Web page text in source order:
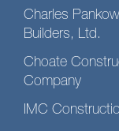
Charles Pankow
Builders, Ltd.
Choate
Company
IMC